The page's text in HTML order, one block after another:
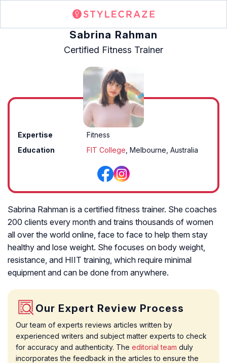
Sabrina Rahman
Certified Fitness Trainer
Expertise
Fitness
Education
FIT College , Melbourne, Australia
Sabrina Rahman is a certified fitness trainer. She coaches
200 clients every month and trains thousands of women
all over the world online, face to face to help them stay
healthy and lose weight. She focuses on body weight,
resistance, and HIIT training, which require minimal
equipment and can be done from anywhere.
Our Expert Review Process
Our team of experts reviews articles written by
experienced writers and subject matter experts to check
for accuracy and authenticity. The editorial team duly
incorporates the feedback in the articles to ensure the